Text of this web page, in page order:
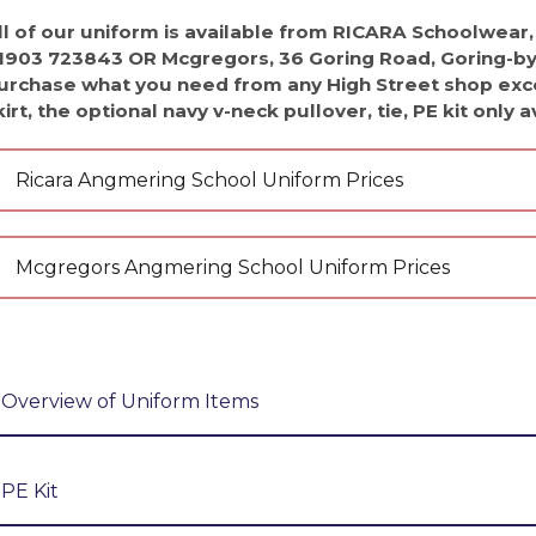
Insight
NewsPortal
Hire
Space Hire
Level (AQA)
A-Level (AQA)
of our uniform is available from RICARA
723843 OR Mcgregors, 36 Goring Road, Goring-
what you need from any High Street shop
the optional navy v-neck pullover, tie, PE kit only
Ricara Angmering School Uniform Prices
Mcgregors Angmering School Uniform Prices
Overview of Uniform Items
or leather look shoes.
PE Kit